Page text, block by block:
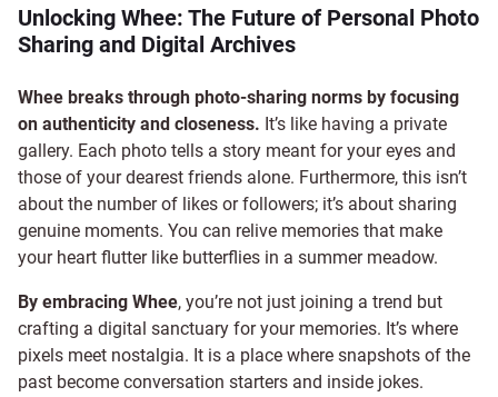
Unlocking Whee: The Future of Personal Photo
Sharing and Digital Archives
Whee breaks through photo-sharing norms by focusing
on authenticity and closeness. It’s like having a private
gallery. Each photo tells a story meant for your eyes and
those of your dearest friends alone. Furthermore, this isn’t
about the number of likes or followers; it’s about sharing
genuine moments. You can relive memories that make
your heart flutter like butterflies in a summer meadow.
By embracing Whee, you’re not just joining a trend but
crafting a digital sanctuary for your memories. It’s where
pixels meet nostalgia. It is a place where snapshots of the
past become conversation starters and inside jokes.